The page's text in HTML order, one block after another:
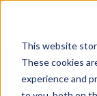
This website
These cookies
experience and
Sampling